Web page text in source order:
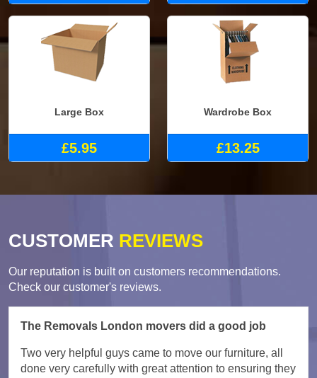
Large Box
£5.95
Wardrobe Box
£13.25
CUSTOMER REVIEWS
Our reputation is built on customers recommendations.
Check our customer's reviews.
The Removals London movers did a good job
Two very helpful guys came to move our furniture, all
done very carefully with great attention to ensuring they